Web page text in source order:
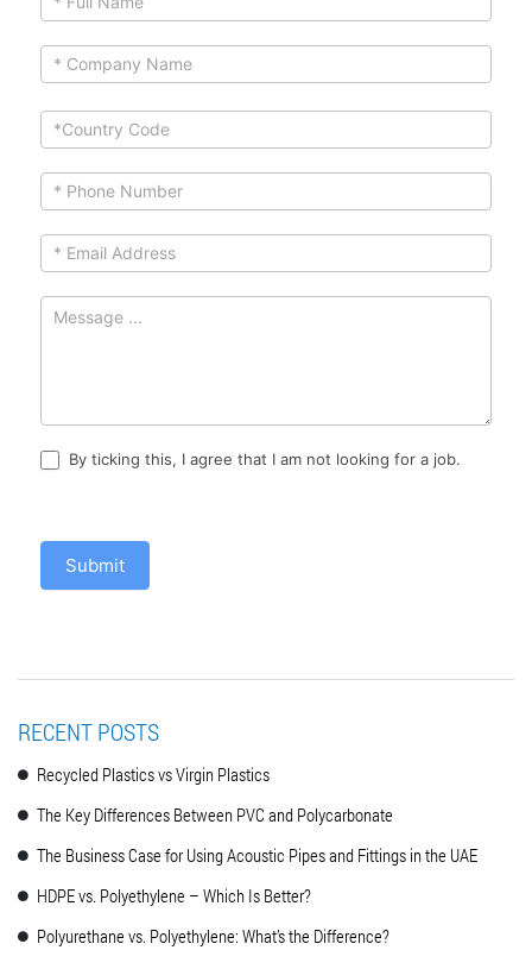
Form
By ticking this, I agree that I am not looking for a job.
Submit
are
human,
leave
this
field
blank.
RECENT POSTS
Recycled Plastics vs Virgin Plastics
The Key Differences Between PVC and Polycarbonate
The Business Case for Using Acoustic Pipes and Fittings in the UAE
HDPE vs. Polyethylene – Which Is Better?
Polyurethane vs. Polyethylene: What’s the Difference?